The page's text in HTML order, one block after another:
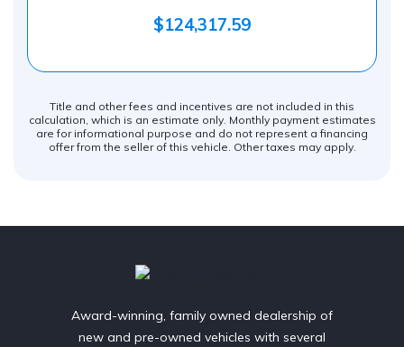
$124,317.59
Title and other fees and incentives are not included in this
calculation, which is an estimate only. Monthly payment estimates
are for informational purpose and do not represent a financing
offer from the seller of this vehicle. Other taxes may apply.
Award-winning, family owned dealership of
new and pre-owned vehicles with several